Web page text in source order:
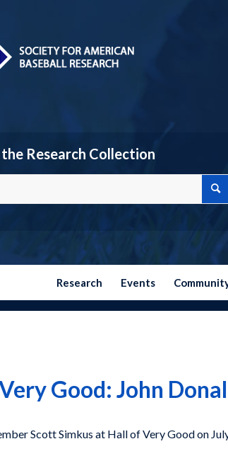
Research Collection
Research Events
Good: John
Scott Simkus at Hall of Very Good on